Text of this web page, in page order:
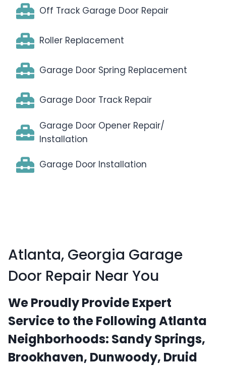
Off Track Garage Door Repair
Roller Replacement
Garage Door Spring Replacement
Garage Door Track Repair
Garage Door Opener Repair/
Installation
Garage Door Installation
Atlanta, Georgia Garage
Door Repair Near You
We Proudly Provide Expert
Service to the Following Atlanta
Neighborhoods: Sandy Springs,
Brookhaven, Dunwoody, Druid